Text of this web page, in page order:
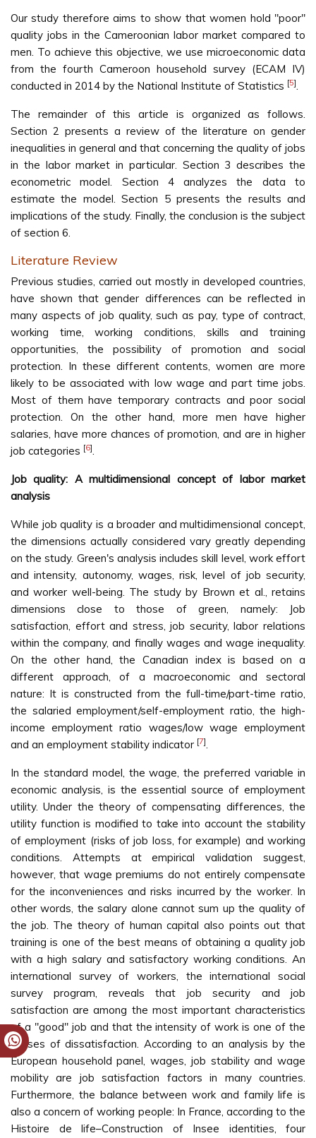
Our study therefore aims to show that women hold "poor"
quality jobs in the Cameroonian labor market compared to
men. To achieve this objective, we use microeconomic data
from the fourth Cameroon household survey (ECAM IV)
conducted in 2014 by the National Institute of Statistics [5].
The remainder of this article is organized as follows.
Section 2 presents a review of the literature on gender
inequalities in general and that concerning the quality of jobs
in the labor market in particular. Section 3 describes the
econometric model. Section 4 analyzes the data to
estimate the model. Section 5 presents the results and
implications of the study. Finally, the conclusion is the subject
of section 6.
Literature Review
Previous studies, carried out mostly in developed countries,
have shown that gender differences can be reflected in
many aspects of job quality, such as pay, type of contract,
working time, working conditions, skills and training
opportunities, the possibility of promotion and social
protection. In these different contents, women are more
likely to be associated with low wage and part time jobs.
Most of them have temporary contracts and poor social
protection. On the other hand, more men have higher
salaries, have more chances of promotion, and are in higher
job categories [6].
Job quality: A multidimensional concept of labor market
analysis
While job quality is a broader and multidimensional concept,
the dimensions actually considered vary greatly depending
on the study. Green's analysis includes skill level, work effort
and intensity, autonomy, wages, risk, level of job security,
and worker well-being. The study by Brown et al., retains
dimensions close to those of green, namely: Job
satisfaction, effort and stress, job security, labor relations
within the company, and finally wages and wage inequality.
On the other hand, the Canadian index is based on a
different approach, of a macroeconomic and sectoral
nature: It is constructed from the full-time/part-time ratio,
the salaried employment/self-employment ratio, the high-
income employment ratio wages/low wage employment
and an employment stability indicator [7].
In the standard model, the wage, the preferred variable in
economic analysis, is the essential source of employment
utility. Under the theory of compensating differences, the
utility function is modified to take into account the stability
of employment (risks of job loss, for example) and working
conditions. Attempts at empirical validation suggest,
however, that wage premiums do not entirely compensate
for the inconveniences and risks incurred by the worker. In
other words, the salary alone cannot sum up the quality of
the job. The theory of human capital also points out that
training is one of the best means of obtaining a quality job
with a high salary and satisfactory working conditions. An
international survey of workers, the international social
survey program, reveals that job security and job
satisfaction are among the most important characteristics
of a "good" job and that the intensity of work is one of the
causes of dissatisfaction. According to an analysis by the
European household panel, wages, job stability and wage
mobility are job satisfaction factors in many countries.
Furthermore, the balance between work and family life is
also a concern of working people: In France, according to the
Histoire de life–Construction of Insee identities, four